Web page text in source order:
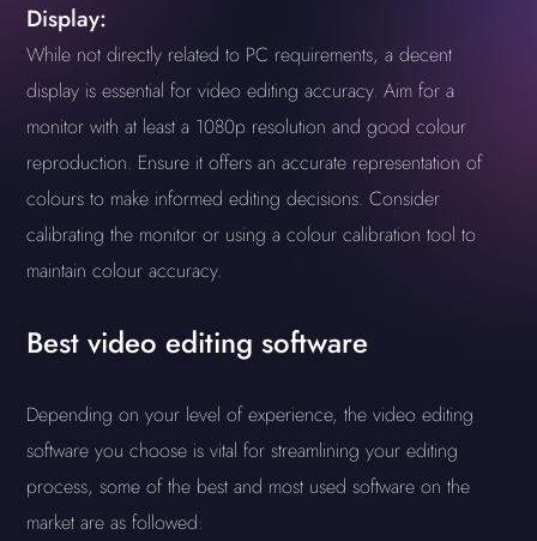
Display:
While not directly related to PC requirements, a decent
display is essential for video editing accuracy. Aim for a
monitor with at least a 1080p resolution and good colour
reproduction. Ensure it offers an accurate representation of
colours to make informed editing decisions. Consider
calibrating the monitor or using a colour calibration tool to
maintain colour accuracy.
Best video editing software
Depending on your level of experience, the video editing
software you choose is vital for streamlining your editing
process, some of the best and most used software on the
market are as followed: